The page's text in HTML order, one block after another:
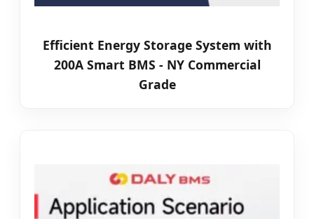
Efficient Energy Storage System with
200A Smart BMS - NY Commercial
Grade